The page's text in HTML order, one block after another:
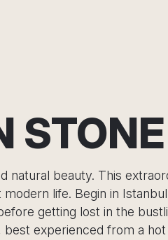
STONE
beauty. This
life. Begin in
getting lost in the
experienced from a